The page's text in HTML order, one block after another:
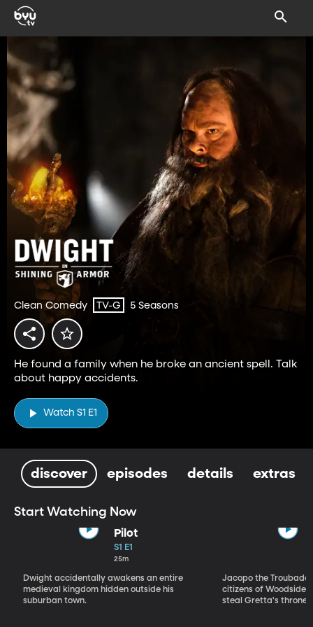
Clean Comedy TV-G 5 Seasons
He found a family when he broke an ancient spell. Talk
about happy accidents.
Watch S1 E1
discover episodes details extras
Start Watching Now
Pilot
S1 E1
25m
Dwight accidentally awakens an entire
medieval kingdom hidden outside his
suburban town.
Jacopo the
citizens of Woodside
steal Gretta's throne.